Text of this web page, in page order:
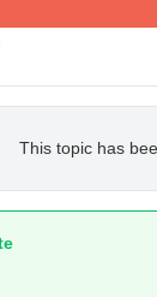
This topic has